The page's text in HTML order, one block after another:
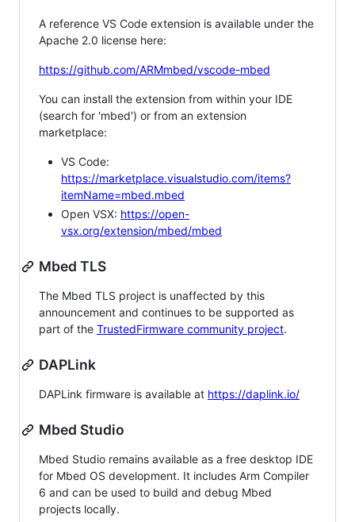
A reference VS Code extension is available under the
Apache 2.0 license here:
https://github.com/ARMmbed/vscode-mbed
You can install the extension from within your IDE
(search for 'mbed') or from an extension
marketplace:
VS Code:
https://marketplace.visualstudio.com/items?
itemName=mbed.mbed
Open VSX: https://open-
vsx.org/extension/mbed/mbed
Mbed TLS
The Mbed TLS project is unaffected by this
announcement and continues to be supported as
part of the TrustedFirmware community project.
DAPLink
DAPLink firmware is available at https://daplink.io/
Mbed Studio
Mbed Studio remains available as a free desktop IDE
for Mbed OS development. It includes Arm Compiler
6 and can be used to build and debug Mbed
projects locally.